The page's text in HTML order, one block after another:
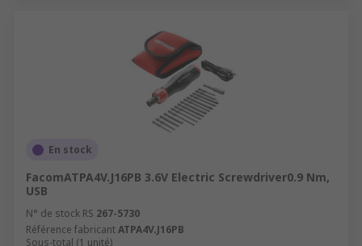
En stock
FacomATPA4V.J16PB 3.6V Electric Screwdriver0.9 Nm,
USB
N° de stock RS 267-5730
Référence fabricantATPA4V.J16PB
Sous-total (1 unité)